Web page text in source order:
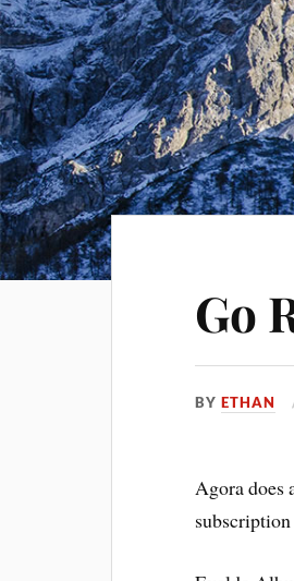
Go
BYETHAN
Agora does